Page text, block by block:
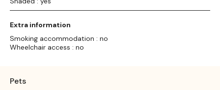
Extra information
Smoking accommodation : no
Wheelchair access : no
Pets